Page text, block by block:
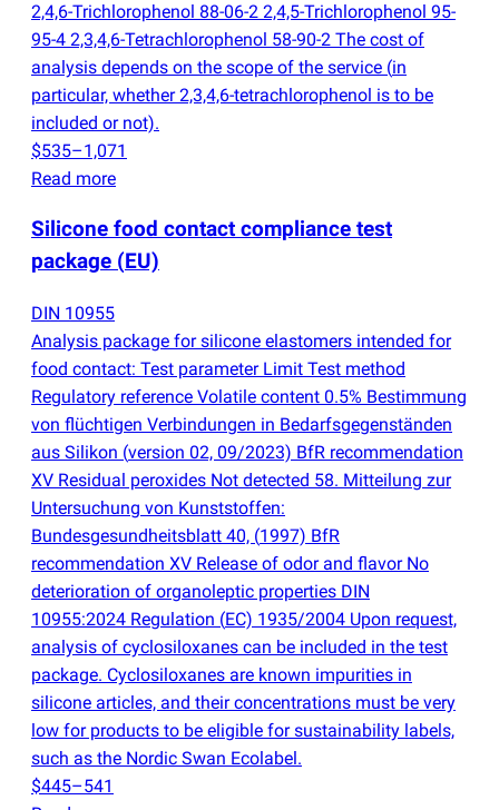
2,4,6-Trichlorophenol 88-06-2 2,4,5-Trichlorophenol 95-
95-4 2,3,4,6-Tetrachlorophenol 58-90-2 The cost of
analysis depends on the scope of the service (in
particular, whether 2,3,4,6-tetrachlorophenol is to be
included or not).
$535–1,071
Read more
Silicone food contact compliance test
package (EU)
DIN 10955
Analysis package for silicone elastomers intended for
food contact: Test parameter Limit Test method
Regulatory reference Volatile content 0.5% Bestimmung
von flüchtigen Verbindungen in Bedarfsgegenständen
aus Silikon (version 02, 09/2023) BfR recommendation
XV Residual peroxides Not detected 58. Mitteilung zur
Untersuchung von Kunststoffen:
Bundesgesundheitsblatt 40, (1997) BfR
recommendation XV Release of odor and flavor No
deterioration of organoleptic properties DIN
10955:2024 Regulation (EC) 1935/2004 Upon request,
analysis of cyclosiloxanes can be included in the test
package. Cyclosiloxanes are known impurities in
silicone articles, and their concentrations must be very
low for products to be eligible for sustainability labels,
such as the Nordic Swan Ecolabel.
$445–541